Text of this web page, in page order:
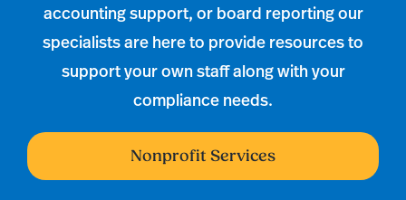
accounting support, or board reporting our
specialists are here to provide resources to
support your own staff along with your
compliance needs.
Nonprofit Services